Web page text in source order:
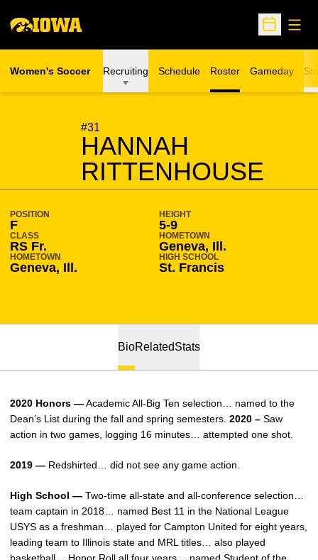
Open
Women's Soccer Recruiting Schedule Roster Gameday
#31
HANNAH
RITTENHOUSE
SEASON 2020-21
POSITION
F
HEIGHT
5-9
CLASS
RS Fr.
HOMETOWN
Geneva, Ill.
HOMETOWN
Geneva, Ill.
HIGH SCHOOL
St. Francis
BioRelatedStats
2020 Honors —Academic All-Big Ten selection… named to the
Dean’s List during the fall and spring semesters. 2020 – Saw
action in two games, logging 16 minutes… attempted one shot.
2019 — Redshirted… did not see any game action.
High School — Two-time all-state and all-conference selection…
team captain in 2018… named Best 11 in the National League
USYS as a freshman… played for Campton United for eight years,
leading team to Illinois state and MRL titles… also played